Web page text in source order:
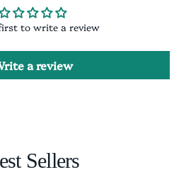
to write a review
a review
Sellers